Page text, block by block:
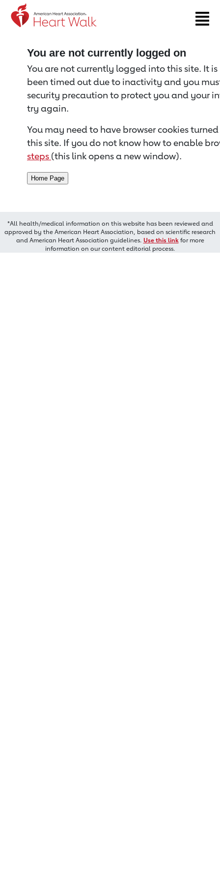
Return to event page
You are not currently logged on
You are not currently logged into this site. It
been timed out due to inactivity and you
security precaution to protect you and your
try again.
You may need to have browser cookies
this site. If you do not know how to enable
steps (this link opens a new window).
*All health/medical information on this website has been reviewed and
approved by the American Heart Association, based on scientific research
and American Heart Association guidelines. Use this linkfor more
information on our content editorial process.